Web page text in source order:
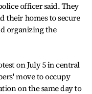
officer said. They
their homes to secure
organizing the
on July 5 in central
move to occupy
on the same day to